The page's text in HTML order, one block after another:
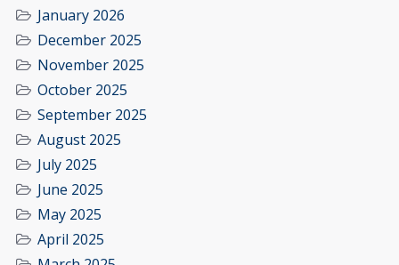
January 2026
December 2025
November 2025
October 2025
September 2025
August 2025
July 2025
June 2025
May 2025
April 2025